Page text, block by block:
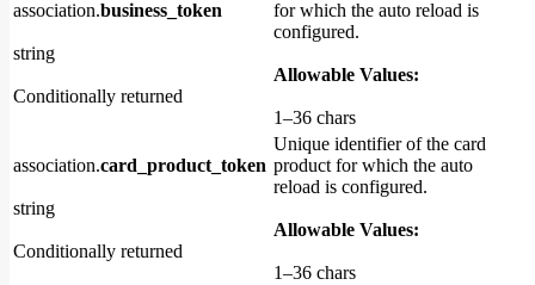
association.business_token
string
Conditionally returned
for which the auto reload is
configured.
Allowable Values:
1–36 chars
association.card_product_token
string
Conditionally returned
Unique identifier of the card
product for which the auto
reload is configured.
Allowable Values:
1–36 chars